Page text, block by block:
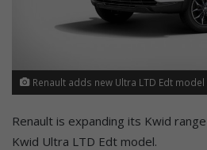
Renault adds new Ultra LTD Edt
Renault is expanding its Kwid
Kwid Ultra LTD Edt model.